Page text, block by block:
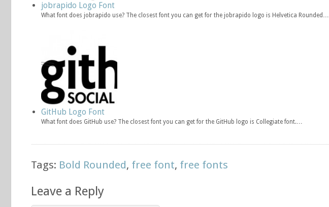
jobrapido Logo Font
What font does jobrapido use? The closest font you can get for the jobrapido logo is Helvetica Rounded…
GitHub Logo Font
What font does GitHub use? The closest font you can get for the GitHub logo is Collegiate font.…
Tags: Bold Rounded, free font, free fonts
Leave a Reply